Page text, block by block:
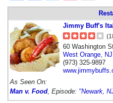
Jimmy Buff's
60 Washington
West Orange NJ
(973) 325-9897
As Seen On:
Man v. Food , Episode: "Newark,